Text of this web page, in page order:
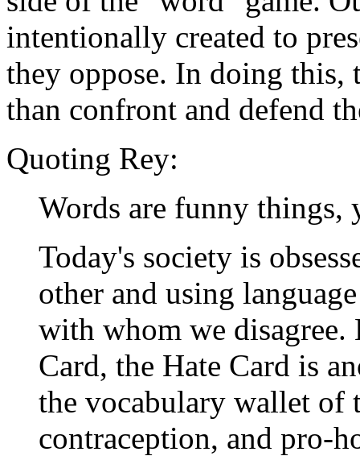
intentionally created to
they oppose. In doing this,
than confront and defend
Quoting Rey:
Words are funny things,
Today's society is
other and using
with whom we disagree.
Card, the Hate Card is
the vocabulary wallet of
contraception, and pro-